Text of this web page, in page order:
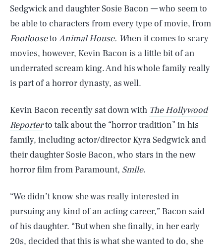
Sedgwick and daughter Sosie Bacon — who seem to
be able to characters from every type of movie, from
Footlooseto Animal House. When it comes to scary
movies, however, Kevin Bacon is a little bit of an
underrated scream king. And his whole family really
is part of a horror dynasty, as well.
Kevin Bacon recently sat down with The Hollywood
Reporterto talk about the “horror tradition” in his
family, including actor/director Kyra Sedgwick and
their daughter Sosie Bacon, who stars in the new
horror film from Paramount, Smile.
“We didn’t know she was really interested in
pursuing any kind of an acting career,” Bacon said
of his daughter. “But when she finally, in her early
20s, decided that this is what she wanted to do, she